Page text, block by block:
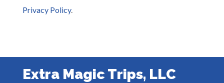
Privacy Policy.
Extra Magic Trips, LLC